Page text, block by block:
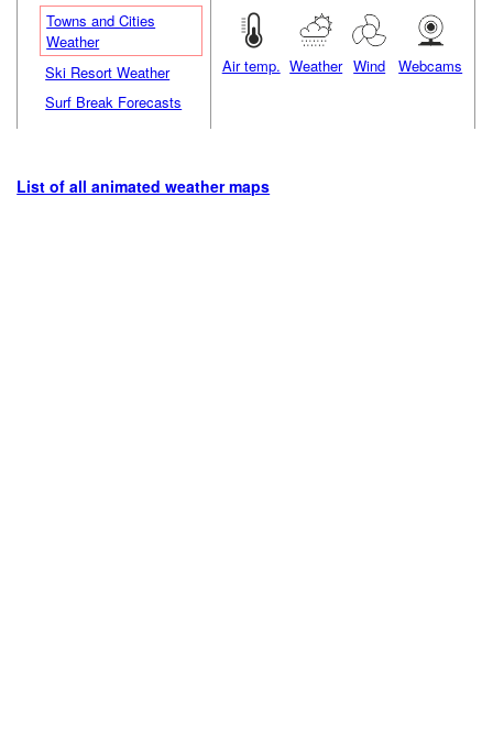
Towns and Cities
Weather
Ski Resort Weather
Surf Break Forecasts
Air temp. Weather Wind Webcams
List of all animated weather maps